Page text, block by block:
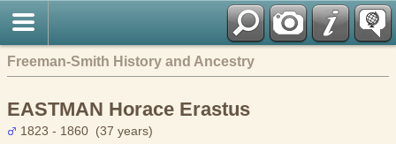
Freeman-Smith History and Ancestry
EASTMAN Horace Erastus
1823 - 1860 (37 years)